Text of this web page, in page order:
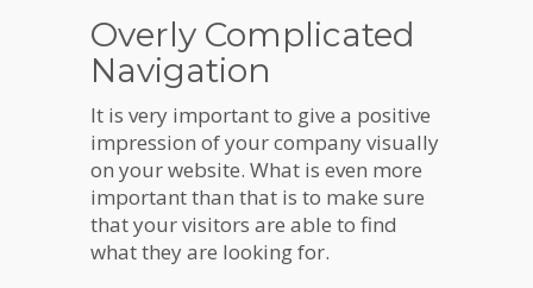
Overly Complicated
Navigation
It is very important to give a positive
impression of your company visually
on your website. What is even more
important than that is to make sure
that your visitors are able to find
what they are looking for.